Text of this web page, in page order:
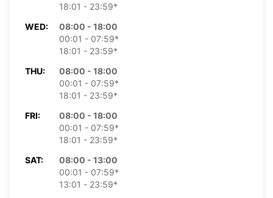
18:01 - 23:59*
WED:
08:00 - 18:00
00:01 - 07:59*
18:01 - 23:59*
THU:
08:00 - 18:00
00:01 - 07:59*
18:01 - 23:59*
FRI:
08:00 - 18:00
00:01 - 07:59*
18:01 - 23:59*
SAT:
08:00 - 13:00
00:01 - 07:59*
13:01 - 23:59*